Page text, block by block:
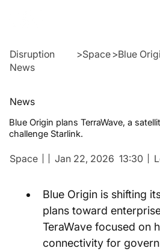
Disruption
News
>Space>Blue
News
Blue Origin plans TerraWave, a
challenge Starlink.
Space Jan 22, 2026 13:30
Blue Origin is shifting
plans toward
TeraWave focused on
connectivity for